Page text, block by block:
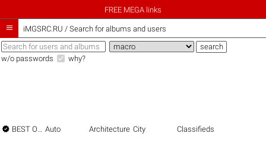
FREE MEGA links
 iMGSRC.RU / Search for albums and users
w/o passwords why?
 BEST OF THE BEST Auto Architecture City Classifieds